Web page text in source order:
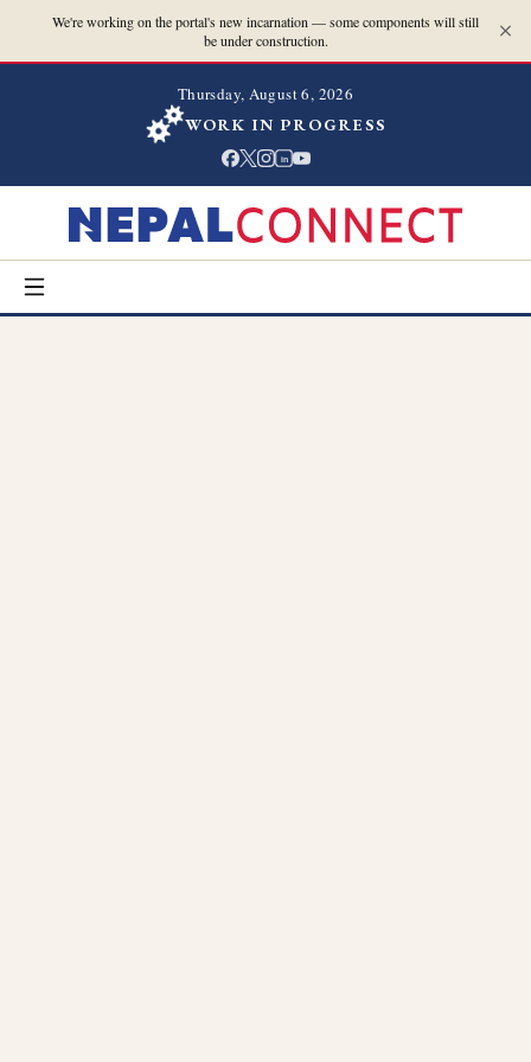
We're working on the portal's new incarnation — some components will still
be under construction.
Thursday, August 6, 2026
WORK IN PROGRESS
in